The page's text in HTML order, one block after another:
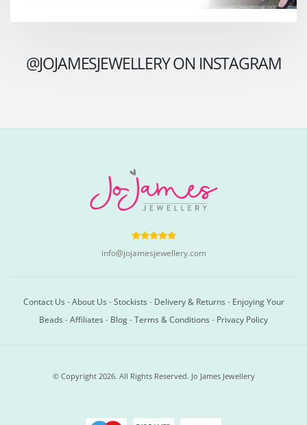
@JOJAMESJEWELLERY ON INSTAGRAM
info@jojamesjewellery.com
Contact Us -About Us -Stockists - Delivery & Returns - Enjoying Your
Beads -Affiliates - Blog-Terms & Conditions - Privacy Policy
© Copyright 2026. All Rights Reserved. Jo James Jewellery